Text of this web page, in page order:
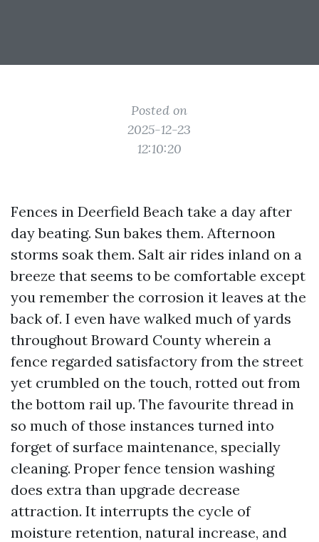
Posted on
2025-12-23
12:10:20
Fences in Deerfield Beach take a day after
day beating. Sun bakes them. Afternoon
storms soak them. Salt air rides inland on a
breeze that seems to be comfortable except
you remember the corrosion it leaves at the
back of. I even have walked much of yards
throughout Broward County wherein a
fence regarded satisfactory from the street
yet crumbled on the touch, rotted out from
the bottom rail up. The favourite thread in
so much of those instances turned into
forget of surface maintenance, specially
cleaning. Proper fence tension washing
does extra than upgrade decrease
attraction. It interrupts the cycle of
moisture retention, natural increase, and